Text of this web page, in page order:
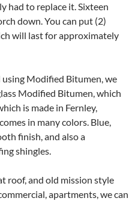
had to replace it. Sixteen
down. You can put (2)
will last for approximately
Modified Bitumen, we
Modified Bitumen, which
is made in Fernley,
in many colors. Blue,
finish, and also a
shingles.
roof, and old mission style
apartments, we can